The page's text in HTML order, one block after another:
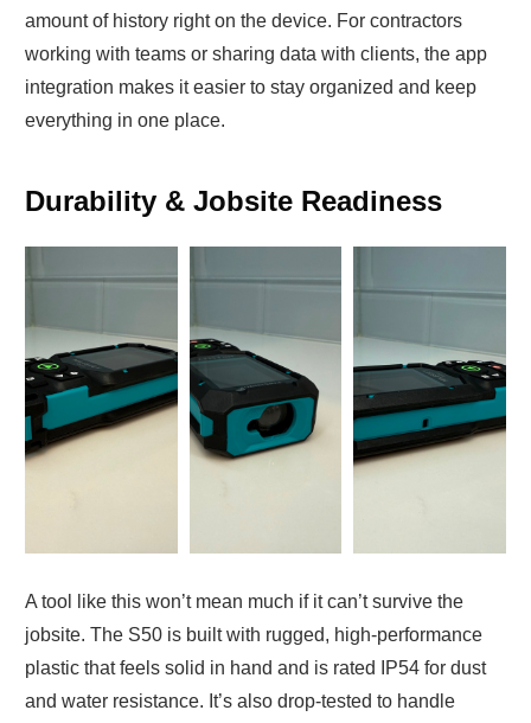
amount of history right on the device. For contractors
working with teams or sharing data with clients, the app
integration makes it easier to stay organized and keep
everything in one place.
Durability & Jobsite Readiness
A tool like this won’t mean much if it can’t survive the
jobsite. The S50 is built with rugged, high-performance
plastic that feels solid in hand and is rated IP54 for dust
and water resistance. It’s also drop-tested to handle